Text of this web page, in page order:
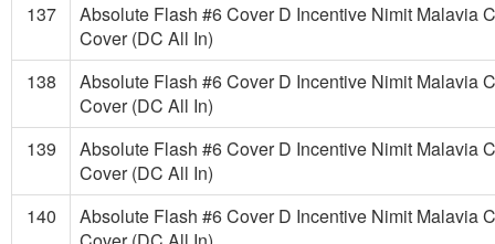
137
Absolute Flash #6 Cover D Incentive Nimit Malavia
Cover (DC All In)
138
Absolute Flash #6 Cover D Incentive Nimit Malavia
Cover (DC All In)
139
Absolute Flash #6 Cover D Incentive Nimit Malavia
Cover (DC All In)
140
Absolute Flash #6 Cover D Incentive Nimit Malavia